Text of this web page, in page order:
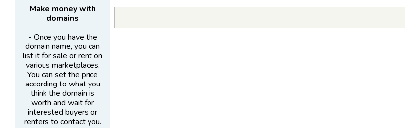
Make money with
domains
- Once you have the
domain name, you can
list it for sale or rent on
various marketplaces.
You can set the price
according to what you
think the domain is
worth and wait for
interested buyers or
renters to contact you.